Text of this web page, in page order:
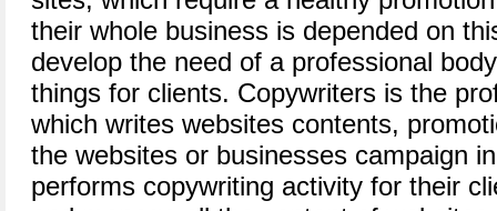
their whole business is depended on
develop the need of a professional
things for clients. Copywriters is the
which writes websites contents,
the websites or businesses campaign
performs copywriting activity for their